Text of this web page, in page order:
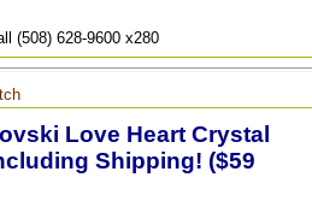
(508) 628-9600 x280
Love Heart Crystal
Shipping! ($59